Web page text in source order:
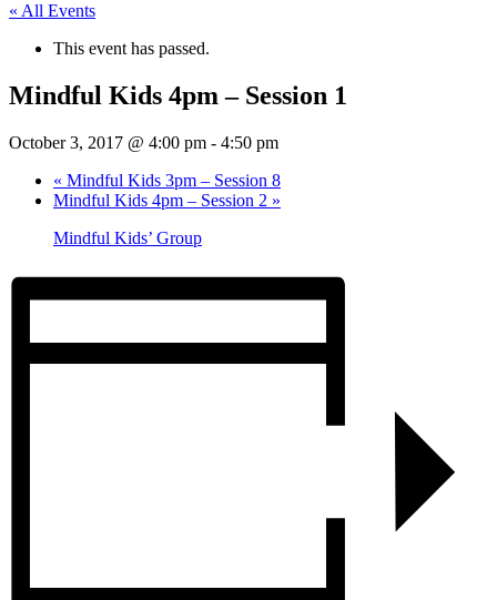
« All Events
This event has passed.
Mindful Kids 4pm – Session 1
October 3, 2017 @ 4:00 pm - 4:50 pm
« Mindful Kids 3pm – Session 8
Mindful Kids 4pm – Session 2 »
Mindful Kids’ Group